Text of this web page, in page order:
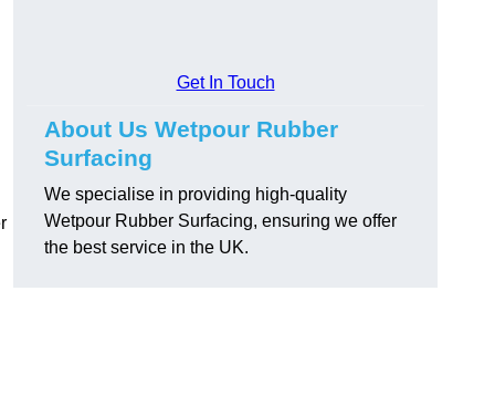
Get In Touch
About Us Wetpour Rubber
Surfacing
We specialise in providing high-quality
Wetpour Rubber Surfacing, ensuring we offer
the best service in the UK.